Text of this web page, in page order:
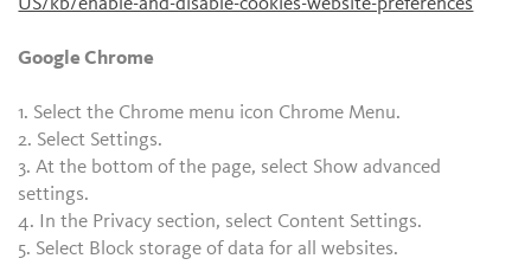
US/kb/enable-and-disable-cookies-website-preferences
Google Chrome
1. Select the Chrome menu icon Chrome Menu.
2. Select Settings.
3. At the bottom of the page, select Show advanced
settings.
4. In the Privacy section, select Content Settings.
5. Select Block storage of data for all websites.